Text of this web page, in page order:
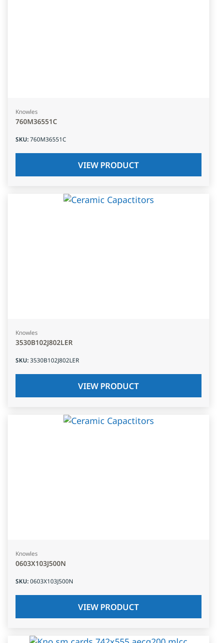
Knowles
760M36551C
SKU:760M36551C
VIEW PRODUCT
Knowles
3530B102J802LER
SKU:3530B102J802LER
VIEW PRODUCT
Knowles
0603X103J500N
SKU:0603X103J500N
VIEW PRODUCT